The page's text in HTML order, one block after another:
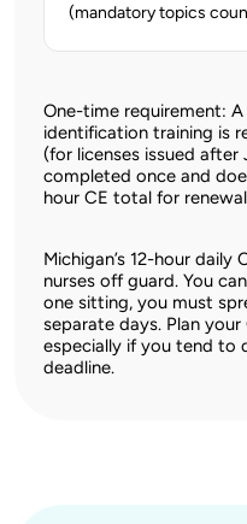
(mandatory topics
One-time requirement:
identification training is
(for licenses issued after
completed once and
hour CE total for
Michigan’s 12-hour daily
nurses off guard. You
one sitting, you must
separate days. Plan
especially if you tend to
deadline.